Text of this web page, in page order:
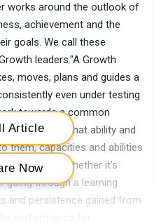
works around the outlook of
achievement and the
goals. We call these
leaders."A Growth
moves, plans and guides a
even under testing
towards a common
accepts that ability and
them, capacities and abilities
and created whether it’s
going through a learning
and persistence gained from
Article
Now